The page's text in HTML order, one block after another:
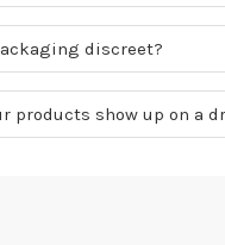
discreet?
products show up on a